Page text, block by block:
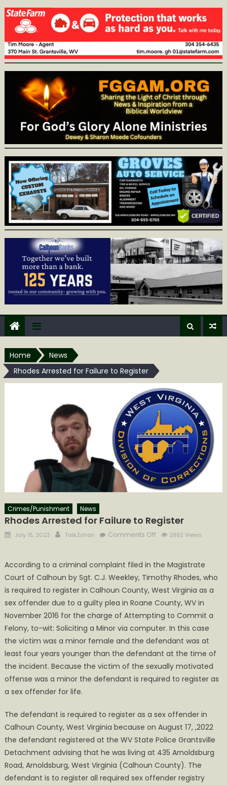
Home
News
Rhodes Arrested for Failure to Register
Crimes/Punishment News
Rhodes Arrested for Failure to Register
Posted
July 15, 2023 Author
Talk2shari Comments Offon
for
Failure
to
Register
2892 Views
According to a criminal complaint filed in the Magistrate
Court of Calhoun by Sgt. C.J. Weekley, Timothy Rhodes, who
is required to register in Calhoun County, West Virginia as a
sex offender due to a guilty plea in Roane County, WV in
November 2016 for the charge of Attempting to Commit a
Felony, to-wit: Soliciting a Minor via computer. In this case
the victim was a minor female and the defendant was at
least four years younger than the defendant at the time of
the incident. Because the victim of the sexually motivated
offense was a minor the defendant is required to register as
a sex offender for life.
The defendant is required to register as a sex offender in
Calhoun County, West Virginia because on August 17, ,2022
the defendant registered at the WV State Police Grantsville
Detachment advising that he was living at 435 Arnoldsburg
Road, Arnoldsburg, West Virginia (Calhoun County). The
defendant is to register all required sex offender registry